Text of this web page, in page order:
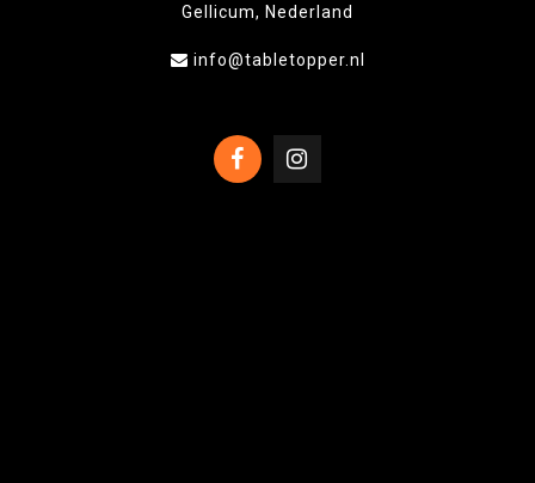
Gellicum, Nederland
info@tabletopper.nl